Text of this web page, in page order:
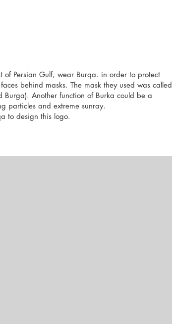
of Persian Gulf, wear Burqa. in order to protect
behind masks. The mask they used was called
Burga). Another function of Burka could be a
particles and extreme sunray.
to design this logo.